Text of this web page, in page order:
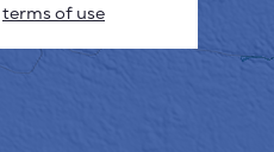
GUIDE
terms of use